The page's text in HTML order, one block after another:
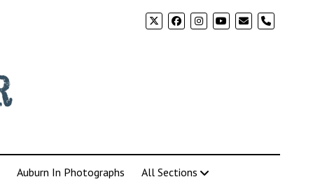
phone
Auburn In Photographs All Sections